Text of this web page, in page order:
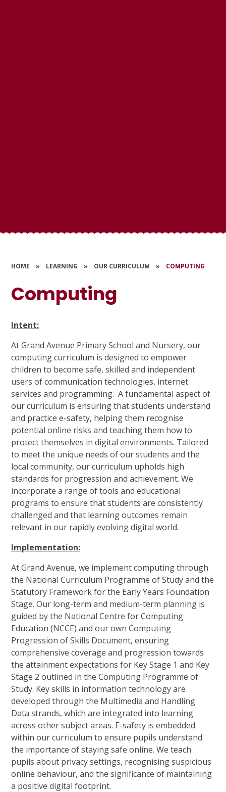
HOME » LEARNING » OUR CURRICULUM » COMPUTING
Computing
Intent:
At Grand Avenue Primary School and Nursery, our
computing curriculum is designed to empower
children to become safe, skilled and independent
users of communication technologies, internet
services and programming. A fundamental aspect of
our curriculum is ensuring that students understand
and practice e-safety, helping them recognise
potential online risks and teaching them how to
protect themselves in digital environments. Tailored
to meet the unique needs of our students and the
local community, our curriculum upholds high
standards for progression and achievement. We
incorporate a range of tools and educational
programs to ensure that students are consistently
challenged and that learning outcomes remain
relevant in our rapidly evolving digital world.
Implementation:
At Grand Avenue, we implement computing through
the National Curriculum Programme of Study and the
Statutory Framework for the Early Years Foundation
Stage. Our long-term and medium-term planning is
guided by the National Centre for Computing
Education (NCCE) and our own Computing
Progression of Skills Document, ensuring
comprehensive coverage and progression towards
the attainment expectations for Key Stage 1 and Key
Stage 2 outlined in the Computing Programme of
Study. Key skills in information technology are
developed through the Multimedia and Handling
Data strands, which are integrated into learning
across other subject areas. E-safety is embedded
within our curriculum to ensure pupils understand
the importance of staying safe online. We teach
pupils about privacy settings, recognising suspicious
online behaviour, and the significance of maintaining
a positive digital footprint.